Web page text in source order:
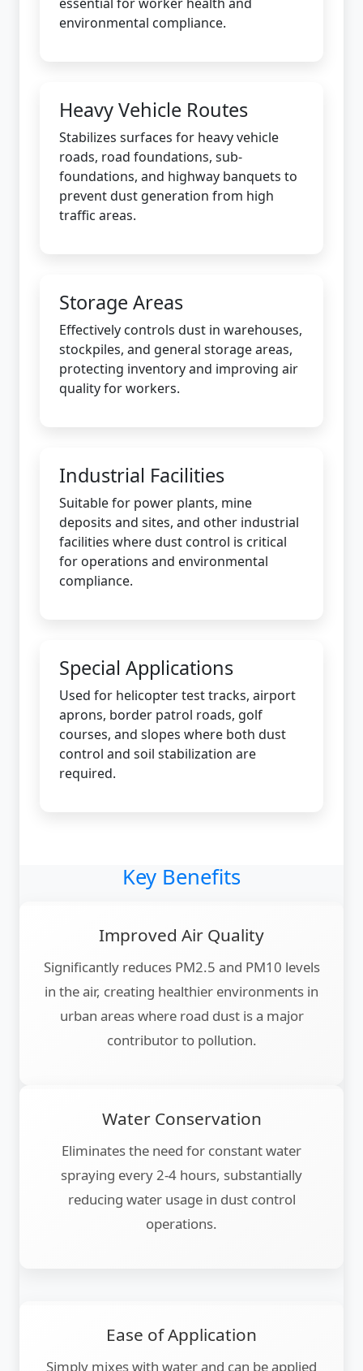
environmental compliance.
Heavy Vehicle Routes
Stabilizes surfaces for heavy vehicle
roads, road foundations, sub-
foundations, and highway banquets to
prevent dust generation from high
traffic areas.
Storage Areas
Effectively controls dust in warehouses,
stockpiles, and general storage areas,
protecting inventory and improving air
quality for workers.
Industrial Facilities
Suitable for power plants, mine
deposits and sites, and other industrial
facilities where dust control is critical
for operations and environmental
compliance.
Special Applications
Used for helicopter test tracks, airport
aprons, border patrol roads, golf
courses, and slopes where both dust
control and soil stabilization are
required.
Key Benefits
Improved Air Quality
Significantly reduces PM2.5 and PM10 levels
in the air, creating healthier environments in
urban areas where road dust is a major
contributor to pollution.
Water Conservation
Eliminates the need for constant water
spraying every 2-4 hours, substantially
reducing water usage in dust control
operations.
Ease of Application
Simply mixes with water and can be applied